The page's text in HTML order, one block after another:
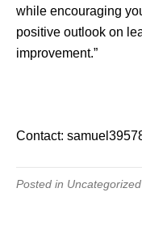
while encouraging
positive outlook on
improvement.”
Contact:
Posted in Uncategorized